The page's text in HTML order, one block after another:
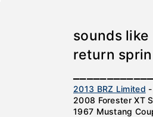
sounds
return
2013 BRZ Limited
2008 Forester XT
1967 Mustang